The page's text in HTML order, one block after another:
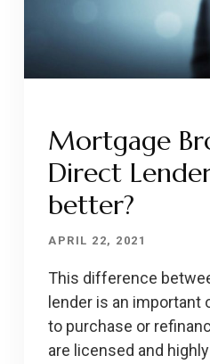
Mortgage
Direct
better?
APRIL 22, 2021
This difference
lender is an important
to purchase or
are licensed and